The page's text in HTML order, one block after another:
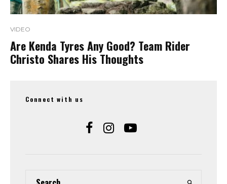
VIDEO
Are Kenda Tyres Any Good? Team Rider
Christo Shares His Thoughts
Connect with us